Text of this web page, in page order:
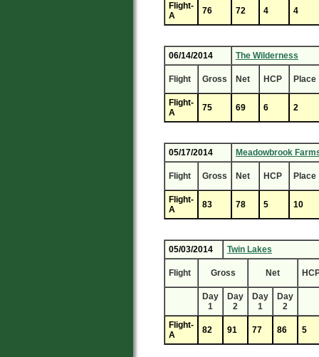
Flight-
A
76 72 4 4
06/14/2014 The Wilderness
Flight Gross Net HCP Place
Flight-
A
75 69 6 2
05/17/2014 Meadowbrook
Flight Gross Net HCP Place
Flight-
A
83 78 5 10
05/03/2014 Twin Lakes
Flight Gross Net
Day
1
Day
2
Day
1
Day
2
Flight-
A
82 91 77 86 5